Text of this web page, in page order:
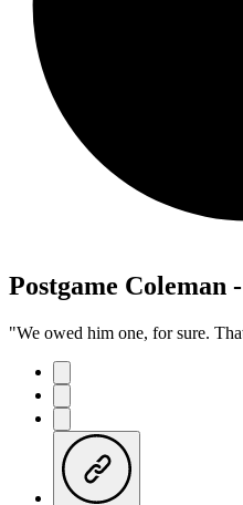
Postgame Coleman
"We owed him one, for sure.